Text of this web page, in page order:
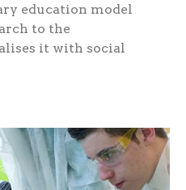
education model
to the
it with social